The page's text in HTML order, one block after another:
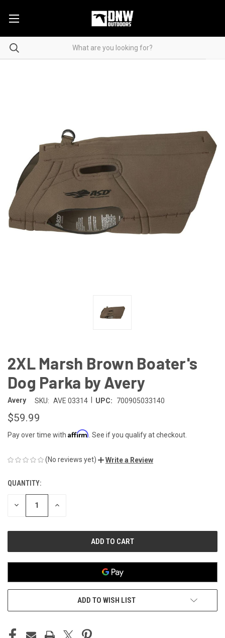
2XL Marsh Brown Boater's
Dog Parka by Avery
Avery SKU: AVE 03314 UPC: 700905033140
$59.99
Pay over time with Affirm . See if you qualify at checkout.
(No reviews yet) Write a Review
CURRENT
STOCK:
QUANTITY:
DECREASE INCREASE
ADD TO WISH LIST